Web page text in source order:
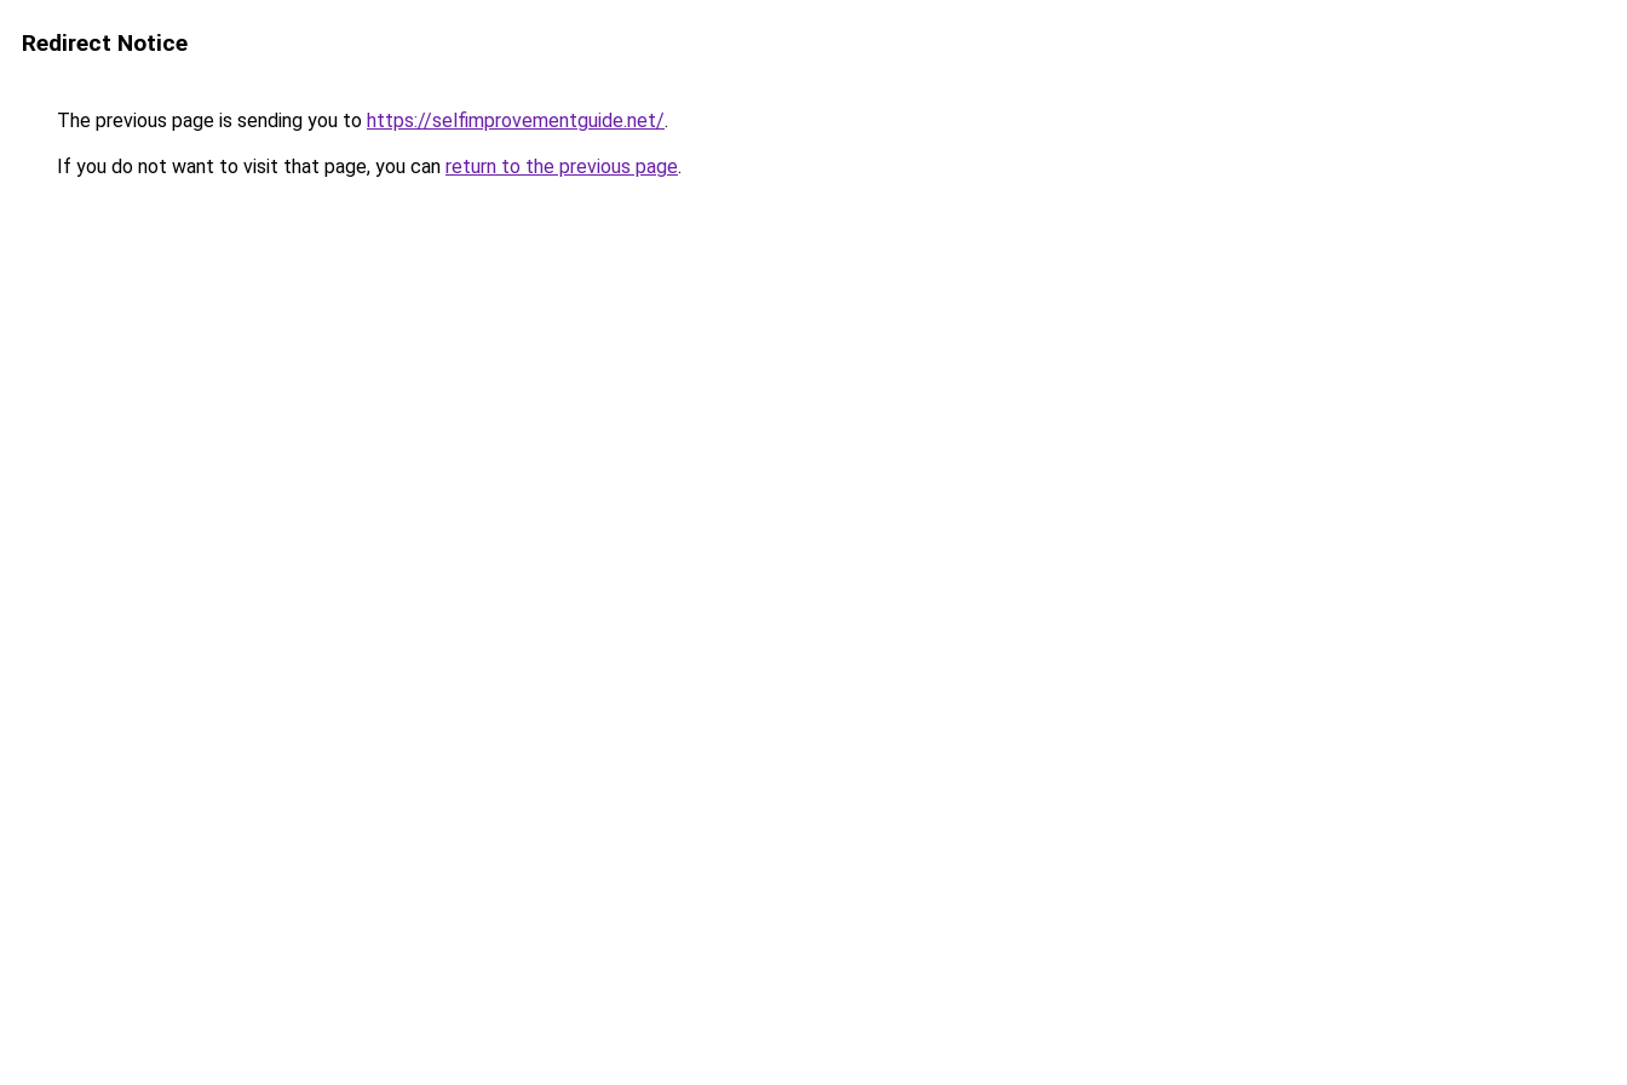
Redirect Notice
The previous page is sending you to https://selfimprovementguide.net/.
If you do not want to visit that page, you can return to the previous page.